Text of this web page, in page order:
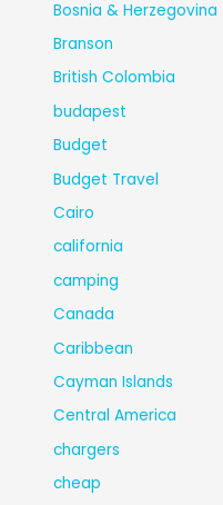
Bosnia & Herzegovina
Branson
British Colombia
budapest
Budget
Budget Travel
Cairo
california
camping
Canada
Caribbean
Cayman Islands
Central America
chargers
cheap